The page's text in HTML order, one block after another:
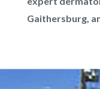
Gaithersburg,